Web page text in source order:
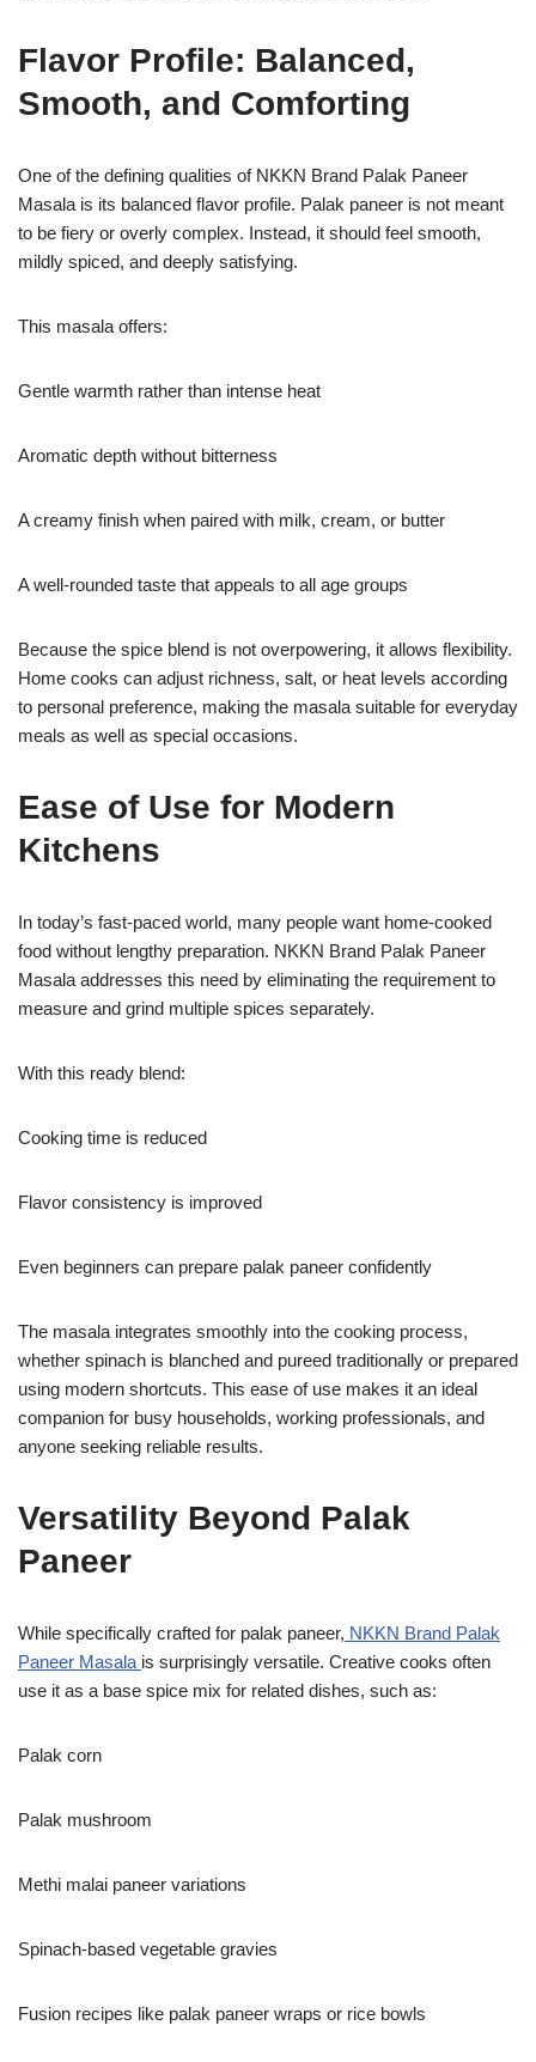
Flavor Profile: Balanced,
Smooth, and Comforting
One of the defining qualities of NKKN Brand Palak Paneer
Masala is its balanced flavor profile. Palak paneer is not meant
to be fiery or overly complex. Instead, it should feel smooth,
mildly spiced, and deeply satisfying.
This masala offers:
Gentle warmth rather than intense heat
Aromatic depth without bitterness
A creamy finish when paired with milk, cream, or butter
A well-rounded taste that appeals to all age groups
Because the spice blend is not overpowering, it allows flexibility.
Home cooks can adjust richness, salt, or heat levels according
to personal preference, making the masala suitable for everyday
meals as well as special occasions.
Ease of Use for Modern
Kitchens
In today’s fast-paced world, many people want home-cooked
food without lengthy preparation. NKKN Brand Palak Paneer
Masala addresses this need by eliminating the requirement to
measure and grind multiple spices separately.
With this ready blend:
Cooking time is reduced
Flavor consistency is improved
Even beginners can prepare palak paneer confidently
The masala integrates smoothly into the cooking process,
whether spinach is blanched and pureed traditionally or prepared
using modern shortcuts. This ease of use makes it an ideal
companion for busy households, working professionals, and
anyone seeking reliable results.
Versatility Beyond Palak
Paneer
While specifically crafted for palak paneer, NKKN Brand Palak
Paneer Masala is surprisingly versatile. Creative cooks often
use it as a base spice mix for related dishes, such as:
Palak corn
Palak mushroom
Methi malai paneer variations
Spinach-based vegetable gravies
Fusion recipes like palak paneer wraps or rice bowls